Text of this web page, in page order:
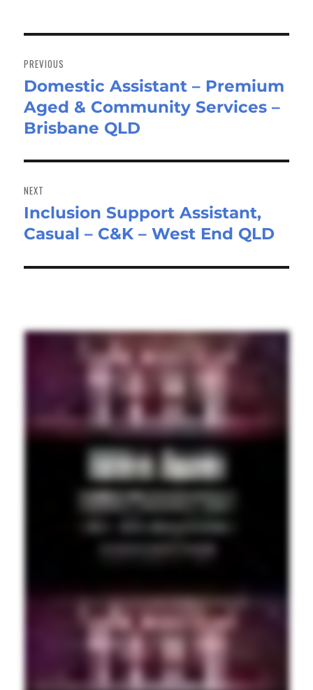
navigation
PREVIOUS
Previous
post:
Domestic Assistant – Premium
Aged & Community Services –
Brisbane QLD
NEXT
Next
post:
Inclusion Support Assistant,
Casual – C&K – West End QLD